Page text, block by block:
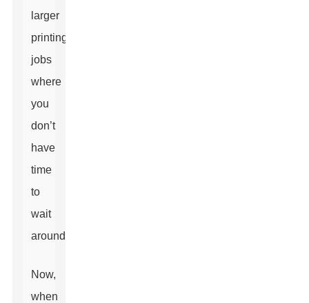
larger
printing
jobs
where
you
don’t
have
time
to
wait
around.
Now,
when